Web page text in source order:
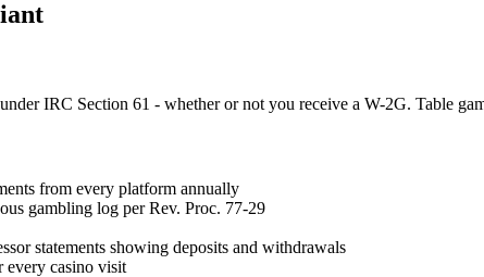
IRC Section 61 - whether or not you receive a W-2G. Table
from every platform annually
gambling log per Rev. Proc. 77-29
statements showing deposits and withdrawals
every casino visit